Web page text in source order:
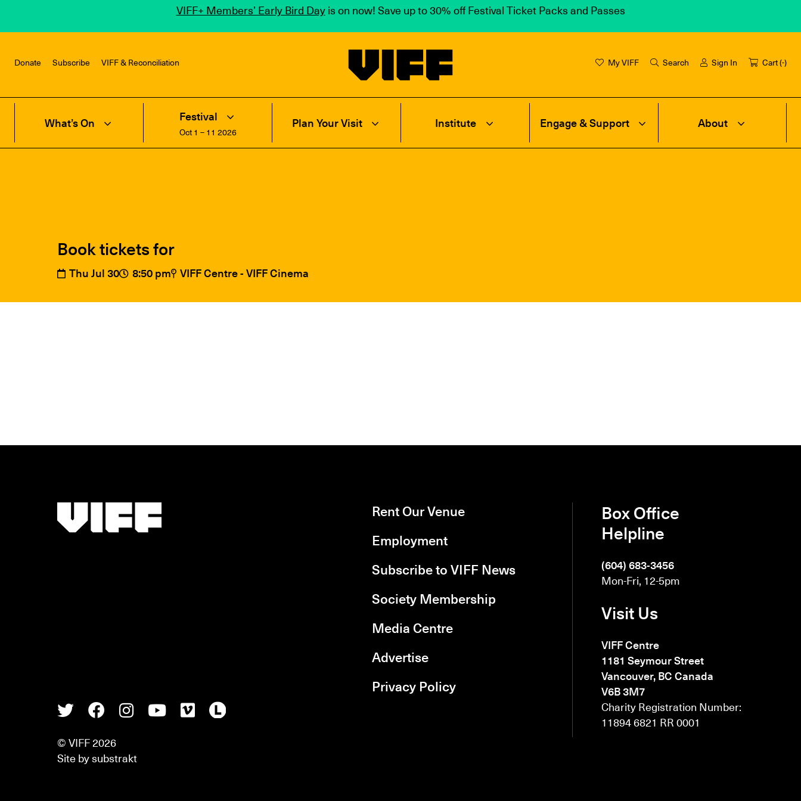
Donate Subscribe VIFF & Reconciliation My VIFF Search Sign In Cart (-)
What’s On Festival
Oct 1 – 11 2026
Plan Your Visit Institute Engage & Support About
VIFF+ Members’ Early Bird Dayis on now! Save up to 30% off Festival Ticket Packs and Passes
Book tickets for
Thu Jul 30 8:50 pm VIFF Centre - VIFF Cinema
TwitterFacebook
InstagramYoutube
VimeoLetterboxd
© VIFF 2026
Site bysubstrakt
Rent Our Venue
Employment
Subscribe to VIFF News
Society Membership
Media Centre
Advertise
Privacy Policy
Box Office
Helpline
(604) 683-3456
Mon-Fri, 12-5pm
Visit Us
VIFF Centre
1181 Seymour Street
Vancouver, BC Canada
V6B 3M7
Charity Registration Number:
11894 6821 RR 0001